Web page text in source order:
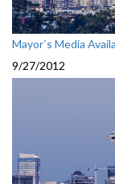
Mayor`s Media
9/27/2012